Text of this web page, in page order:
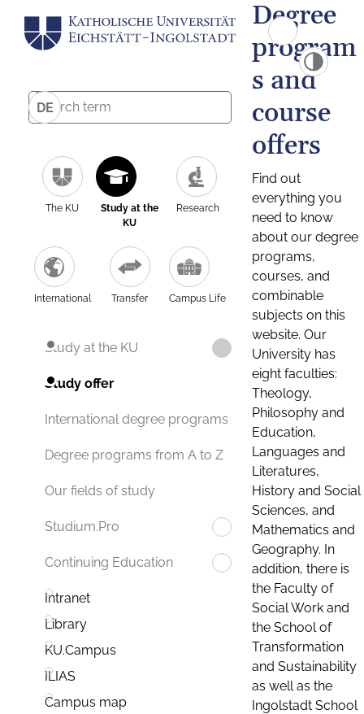
DE
The KU
Study at the
KU
Research
International Transfer Campus Life
Study at the KU
Study offer
International degree programs
Degree programs from A to Z
Our fields of study
Studium.Pro
Continuing Education
Intranet
Library
KU.Campus
ILIAS
Campus map
Degree
program
s and
course
offers
Find out
everything you
need to know
about our degree
programs,
courses, and
combinable
subjects on this
website. Our
University has
eight faculties:
Theology,
Philosophy and
Education,
Languages and
Literatures,
History and Social
Sciences, and
Mathematics and
Geography. In
addition, there is
the Faculty of
Social Work and
the School of
Transformation
and Sustainability
as well as the
Ingolstadt School